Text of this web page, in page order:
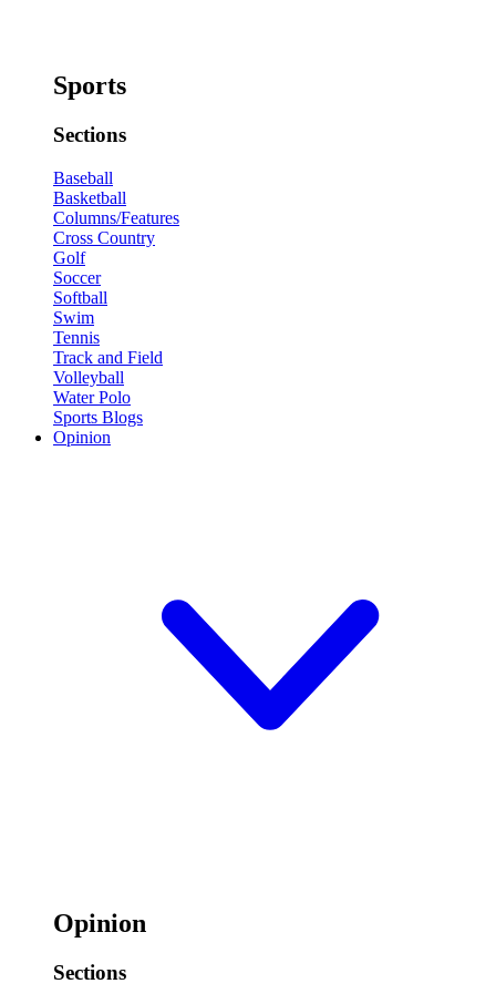
Sports
Sections
Baseball
Basketball
Columns/Features
Cross Country
Golf
Soccer
Softball
Swim
Tennis
Track and Field
Volleyball
Water Polo
Sports Blogs
Opinion
Opinion
Sections